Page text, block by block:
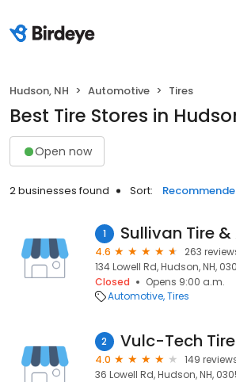
Hudson, NH Automotive Tires
Best Tire Stores in
Open now
2 businesses found Sort:
1 Sullivan Tire
4.6
263
134 Lowell Rd, Hudson, NH,
Closed
Opens 9:00 a.m.
Automotive Tires
2
4.0
149
36 Lowell Rd, Hudson, NH,